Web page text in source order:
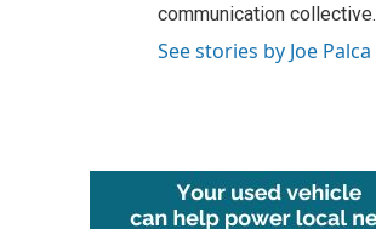
communication collective.
See stories by Joe Palca